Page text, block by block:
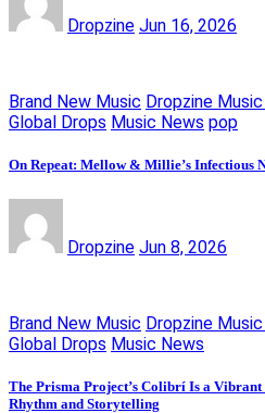
Dropzine Jun 16, 2026
Brand New Music Dropzine
Global Drops Music News pop
On Repeat: Mellow & Millie’s Infectious
Dropzine Jun 8, 2026
Brand New Music Dropzine
Global Drops Music News
The Prisma Project’s Colibrí Is a
Rhythm and Storytelling